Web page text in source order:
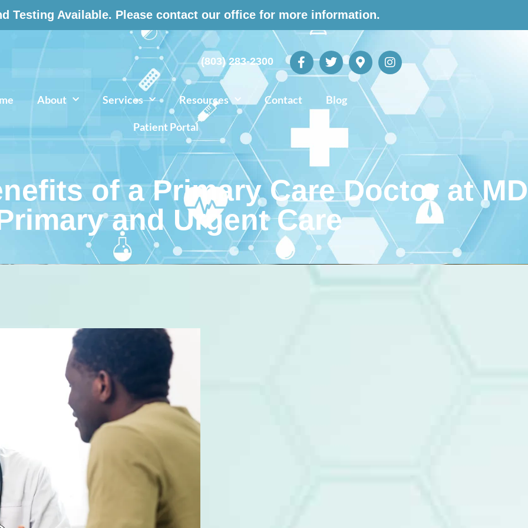
Testing Available. Please contact our office for more information.
(803) 283-2300
About Services Resources Contact Blog
Patient Portal
of a Primary Care Doctor at MD
and Urgent Care